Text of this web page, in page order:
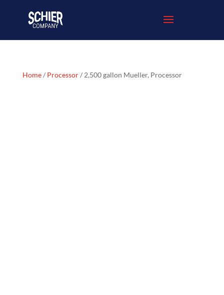
Home/ Processor/ 2,500 gallon Mueller, Processor